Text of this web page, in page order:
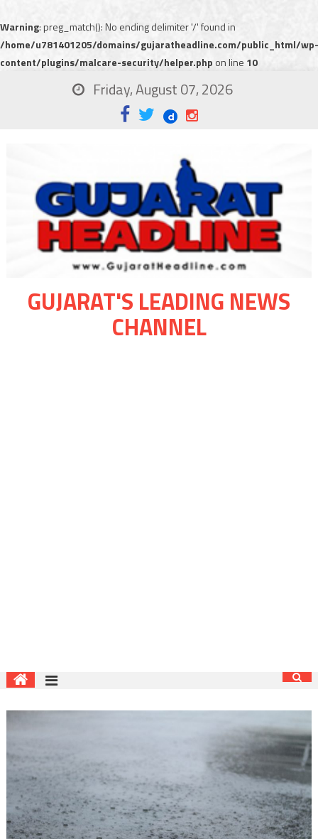
Warning: preg_match(): No ending delimiter '/' found in
/home/u781401205/domains/gujaratheadline.com/public_html/wp-
content/plugins/malcare-security/helper.php on line 10
Friday, August 07, 2026
GUJARAT'S LEADING NEWS
CHANNEL